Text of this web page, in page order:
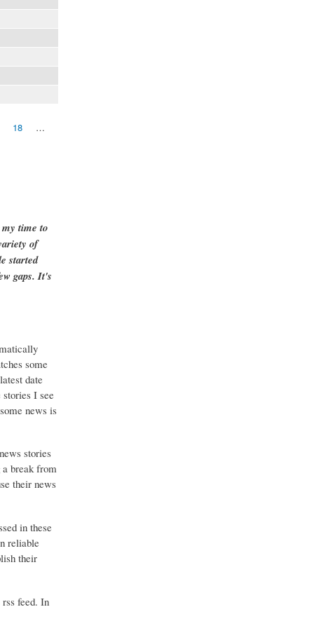
18 …
time to
of
started
gaps. It's
some
date
stories I see
news is
stories
break from
their news
in these
reliable
their
feed. In